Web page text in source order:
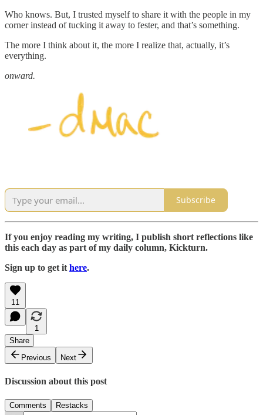
Who knows. But, I trusted myself to share it with the people in my
corner instead of tucking it away to fester, and that’s something.
The more I think about it, the more I realize that, actually, it’s
everything.
onward.
Subscribe
If you enjoy reading my writing, I publish short reflections like
this each day as part of my daily column, Kickturn.
Sign up to get it here.
11
1
Share
Previous
Next
Discussion about this post
Comments Restacks